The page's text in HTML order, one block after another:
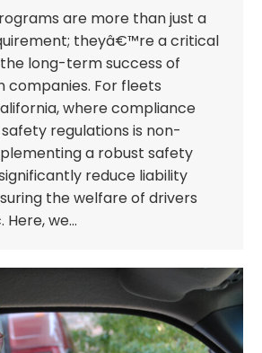
are more than just a
theyâ€™re a critical
long-term success of
For fleets
where compliance
regulations is non-
a robust safety
reduce liability
the welfare of drivers
Here, we…